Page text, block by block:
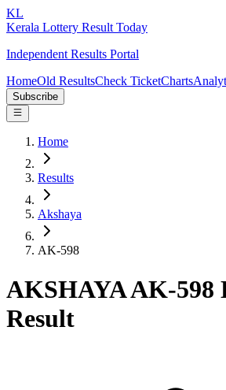
KL
Kerala Lottery Result Today
Independent Results Portal
HomeOld ResultsCheck TicketCharts
Subscribe
Home
Results
Akshaya
AK-598
AKSHAYA AK-598
Result